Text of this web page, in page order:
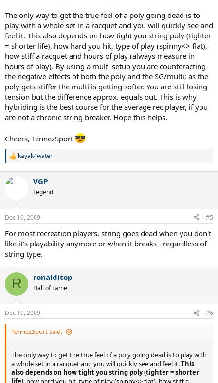
The only way to get the true feel of a poly going dead is to
play with a whole set in a racquet and you will quickly see and
feel it. This also depends on how tight you string poly (tighter
= shorter life), how hard you hit, type of play (spinny<> flat),
how stiff a racquet and hours of play (always measure in
hours of play). By using a multi setup you are counteracting
the negative effects of both the poly and the SG/multi; as the
poly gets stiffer the multi is getting softer. You are still losing
tension but the difference approx. equals out. This is why
hybriding is the best course for the average rec player, if you
are not a chronic string breaker. Hope this helps.
Cheers, TennezSport
R
c
s
kayak4water
VGP
Legend
Dec 19, 2009 #5
For most recreation players, string goes dead when you don't
like it's playability anymore or when it breaks - regardless of
string type.
R ronalditop
Hall of Fame
Dec 19, 2009 #6
TennezSport said:
...
The only way to get the true feel of a poly going dead is to play with
a whole set in a racquet and you will quickly see and feel it.This
also depends on how tight you string poly (tighter = shorter
life) , how hard you hit, type of play (spinny<> flat), how stiff a